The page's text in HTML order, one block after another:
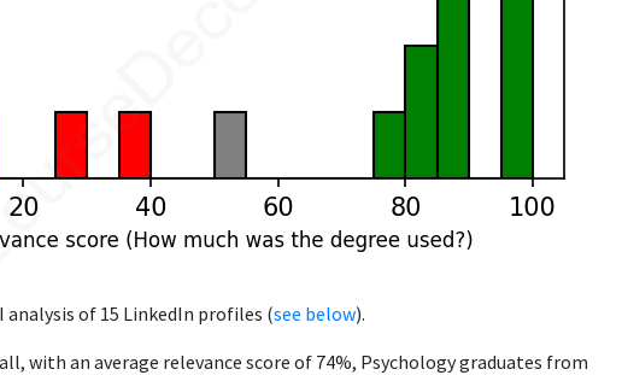
analysis of 15 LinkedIn profiles (see below).
with an average relevance score of 74%, Psychology graduates from